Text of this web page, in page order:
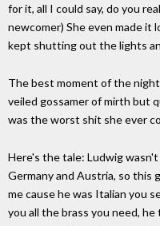
for it, all I could say, do you
newcomer) She even made it
kept shutting out the lights
The best moment of the
veiled gossamer of mirth but
was the worst shit she ever
Here's the tale: Ludwig
Germany and Austria, so this
me cause he was Italian you
you all the brass you need,